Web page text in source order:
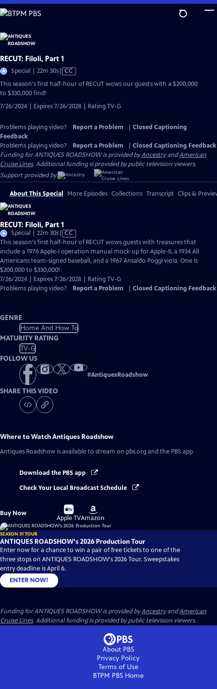
Skip
to
Content
RECUT: Filoli, Part 1
Special | 22m 30sVideo
has
CC
This season's first half-hour of RECUT wows our guests with a $200,000
to $330,000 find!
7/26/2024 | Expires 7/26/2028 | Rating TV-G
Problems playing video? Report a Problem
Closed Captioning
Feedback
Problems playing video?
Report a Problem
Closed Captioning Feedback
Funding for ANTIQUES ROADSHOW is provided byAncestryandAmerican
Cruise Lines. Additional funding is provided by public television viewers.
Support provided by:
About This Special More Episodes Collections Transcript Clips &
RECUT: Filoli, Part 1
Special | 22m 30sVideo
has
Closed
Captions
CC
This season's first half-hour of RECUT wows guests with treasures that
include a 1976 Apple-I operation manual mock-up for Apple-II, a 1934 All
Americans team-signed baseball, and a 1967 Ansaldo Poggi viola. One is
$200,000 to $330,000!
7/26/2024 | Expires 7/26/2028 | Rating TV-G
Problems playing video?
Report a Problem Closed Captioning Feedback
GENRE
Home And How To
MATURITY RATING
TV-G
FOLLOW US
#AntiquesRoadshow
SHARE THIS VIDEO
Where to WatchAntiques Roadshow
Antiques Roadshow is available to stream on pbs.org and the PBS app.
Download the PBS app
Check Your Local Broadcast Schedule
Buy Now
Buy
on
Apple TV
Buy
on
Amazon
SEASON 31 TOUR
ANTIQUES ROADSHOW's 2026 Production Tour
Enter now for a chance to win a pair of free tickets to one of the
three stops on ANTIQUES ROADSHOW's 2026 Tour. Sweepstakes
entry deadline is April 6.
ENTER NOW!
Funding for ANTIQUES ROADSHOW is provided byAncestryandAmerican
Cruise Lines. Additional funding is provided by public television viewers.
About PBS
Privacy Policy
Terms of Use
BTPM PBSHome